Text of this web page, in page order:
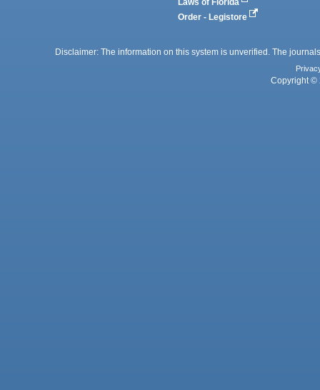
Laws of Florida
Order - Legistore
Disclaimer: The information on this system is unverified. The
Copyright ©